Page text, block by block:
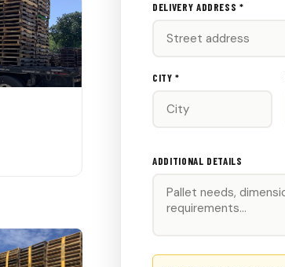
DELIVERY ADDRESS *
CITY *
ADDITIONAL DETAILS